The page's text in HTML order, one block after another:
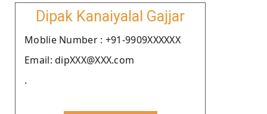
Dipak Kanaiyalal Gajjar
Moblie Number : +91-9909XXXXXX
Email: dipXXX@XXX.com
.